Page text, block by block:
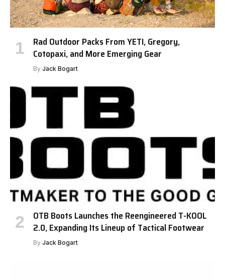
Rad Outdoor Packs From YETI, Gregory,
Cotopaxi, and More Emerging Gear
By Jack Bogart
OTB Boots Launches the Reengineered T-KOOL
2.0, Expanding Its Lineup of Tactical Footwear
By Jack Bogart